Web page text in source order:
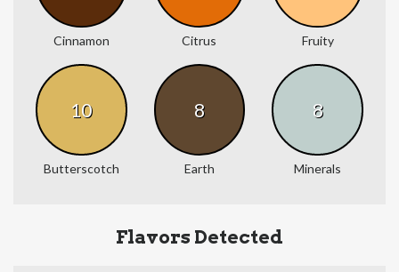
Cinnamon Citrus Fruity
10
Butterscotch
8
Earth
8
Minerals
Flavors Detected